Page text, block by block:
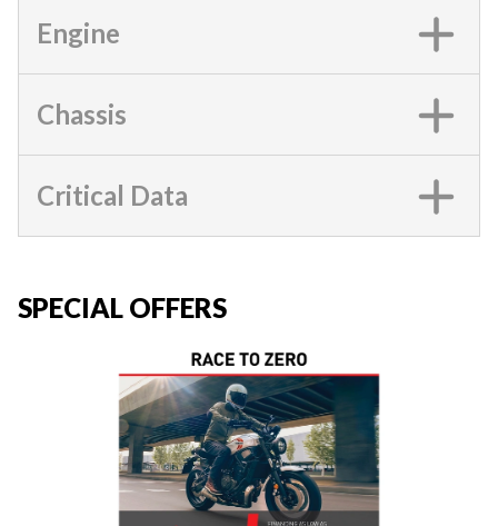
Engine
Chassis
Critical Data
SPECIAL OFFERS